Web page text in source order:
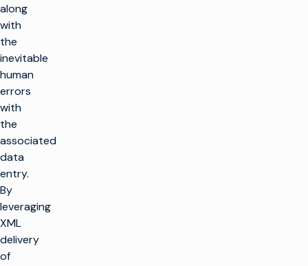
along
with
the
inevitable
human
errors
with
the
associated
data
entry.
By
leveraging
XML
delivery
of